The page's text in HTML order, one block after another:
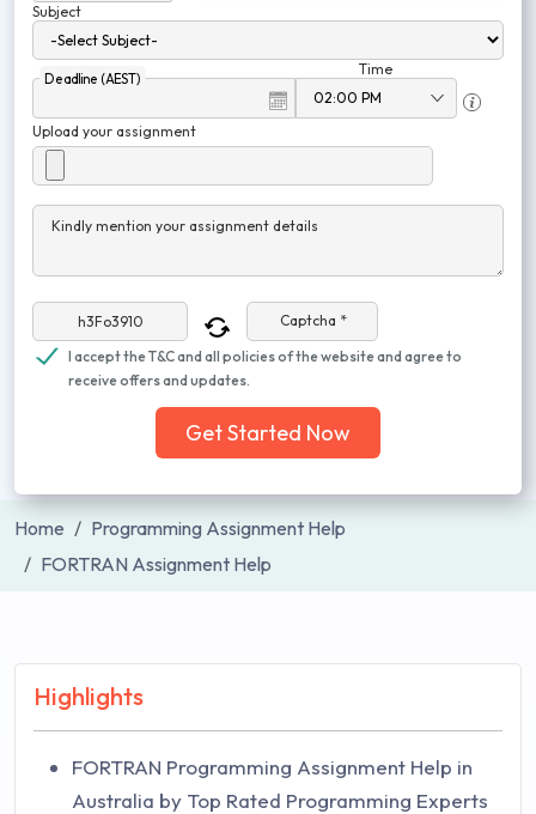
Subject
Deadline (AEST)
Time
Upload your assignment
Kindly mention your assignment details
Captcha *
I accept the T&C and all policies of the website and agree to
receive offers and updates.
Get Started Now
Home
Programming Assignment Help
FORTRAN Assignment Help
Highlights
FORTRAN Programming Assignment Help in
Australia by Top Rated Programming Experts